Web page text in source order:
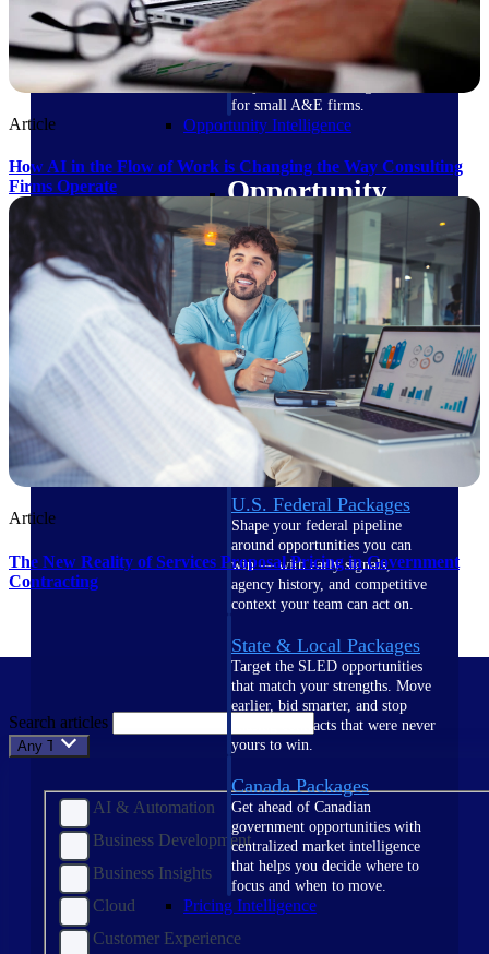
field-to-office tools for
construction.
Deltek Ajera
Project and accounting software
for small A&E firms.
Opportunity Intelligence
Opportunity
Intelligence
Deltek GovWin IQ
Know which opportunities fit
your business before you
commit. GovWin IQ gives
federal, SLED, and AEC firms
the intelligence to pursue with
confidence
U.S. Federal Packages
Shape your federal pipeline
around opportunities you can
win — with early signals,
agency history, and competitive
context your team can act on.
State & Local Packages
Target the SLED opportunities
that match your strengths. Move
earlier, bid smarter, and stop
chasing contracts that were never
yours to win.
Canada Packages
Get ahead of Canadian
government opportunities with
centralized market intelligence
that helps you decide where to
focus and when to move.
Pricing Intelligence
Article
How AI in the Flow of Work is Changing the Way Consulting
Firms Operate
Article
The New Reality of Services Proposal Pricing in Government
Contracting
Search articles
Any Topic
AI & Automation
Business Development
Business Insights
Cloud
Customer Experience